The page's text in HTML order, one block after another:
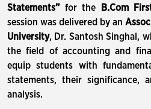
Statements”for the B.Com
session was delivered by an
University, Dr. Santosh Singhal,
the field of accounting and
equip students with
statements, their significance,
analysis.